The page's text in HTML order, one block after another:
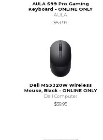
AULA S99 Pro Gaming
Keyboard - ONLINE ONLY
AULA
$54.99
Dell MS3320W Wireless
Mouse, Black - ONLINE ONLY
Dell Computer
$39.95